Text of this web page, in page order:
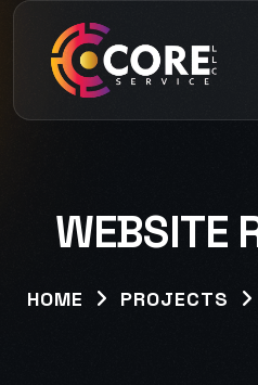
WEBSITE
HOME PROJECTS